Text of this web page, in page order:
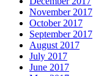
November 2017
October 2017
September 2017
August 2017
July 2017
June 2017